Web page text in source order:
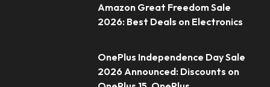
Amazon Great Freedom Sale
2026: Best Deals on Electronics
OnePlus Independence Day Sale
2026 Announced: Discounts on